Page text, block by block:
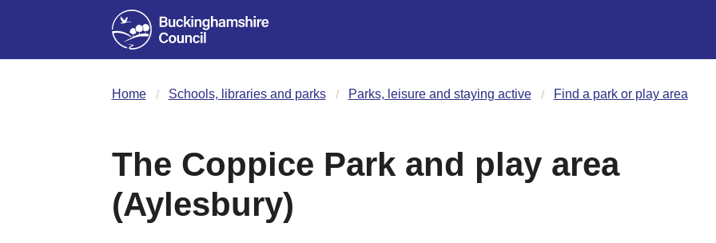
Home Schools, libraries and parks Parks, leisure and staying active Find a park or play area
The Coppice Park and play area
(Aylesbury)